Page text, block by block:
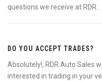
questions we receive at RDR.
DO YOU ACCEPT TRADES?
Absolutely!, RDR Auto Sales
interested in trading in your